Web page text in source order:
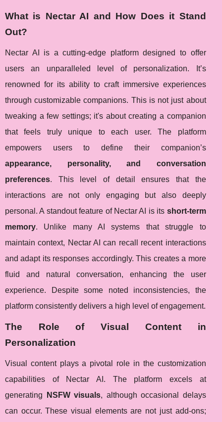
What is Nectar AI and How Does it Stand
Out?
Nectar AI is a cutting-edge platform designed to offer
users an unparalleled level of personalization. It’s
renowned for its ability to craft immersive experiences
through customizable companions. This is not just about
tweaking a few settings; it's about creating a companion
that feels truly unique to each user. The platform
empowers users to define their companion’s
appearance, personality, and conversation
preferences. This level of detail ensures that the
interactions are not only engaging but also deeply
personal. A standout feature of Nectar AI is its short-term
memory. Unlike many AI systems that struggle to
maintain context, Nectar AI can recall recent interactions
and adapt its responses accordingly. This creates a more
fluid and natural conversation, enhancing the user
experience. Despite some noted inconsistencies, the
platform consistently delivers a high level of engagement.
The Role of Visual Content in
Personalization
Visual content plays a pivotal role in the customization
capabilities of Nectar AI. The platform excels at
generating
NSFW visuals, although occasional delays
can occur. These visual elements are not just add-ons;